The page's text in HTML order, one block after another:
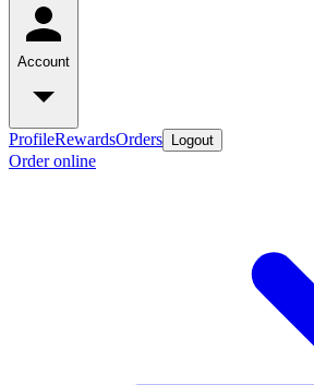
Account
ProfileRewardsOrders Logout
Order online